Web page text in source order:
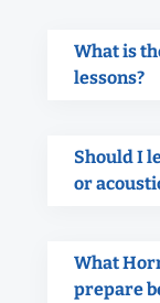
What is
lessons?
Should I
or
What
prepare